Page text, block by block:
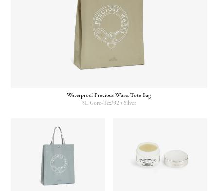
Waterproof Precious Wares Tote Bag
3L Gore-Tex/925 Silver